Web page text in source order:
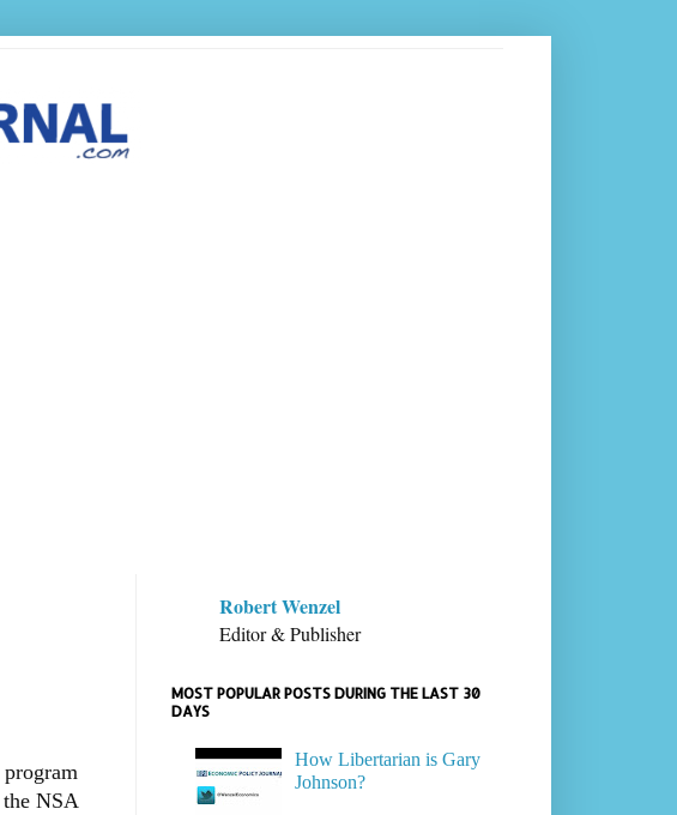
NSA
Robert Wenzel
Editor & Publisher
MOST POPULAR POSTS DURING THE LAST 30
DAYS
How Libertarian is Gary
Johnson?